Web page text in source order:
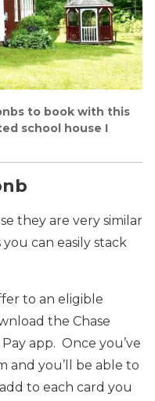
to book with this
school house I
they are very similar
you can easily stack
to an eligible
the Chase
app. Once you’ve
and you’ll be able to
to each card you